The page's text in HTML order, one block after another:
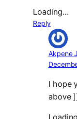
Loading…
Reply
Akpene
I hope
above